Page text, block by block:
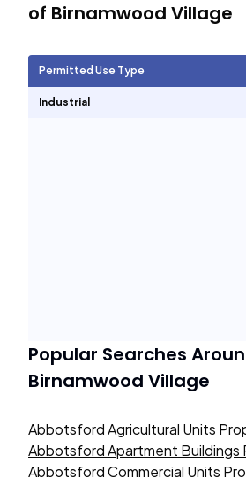
of Birnamwood Village
Permitted Use Type
Industrial
Popular Searches
Birnamwood Village
Abbotsford Agricultural Units
Abbotsford Apartment Buildings
Abbotsford Commercial Units